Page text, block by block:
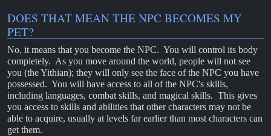
DOES THAT MEAN THE NPC BECOMES MY
PET?
No, it means that you become the NPC. You will control its body
completely. As you move around the world, people will not see
you (the Yithian); they will only see the face of the NPC you have
possessed. You will have access to all of the NPC's skills,
including languages, combat skills, and magical skills. This gives
you access to skills and abilities that other characters may not be
able to acquire, usually at levels far earlier than most characters can
get them.